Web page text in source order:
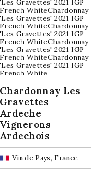
Chardonnay Les
Gravettes
Ardeche
Vignerons
Ardechois
Vin de Pays, France